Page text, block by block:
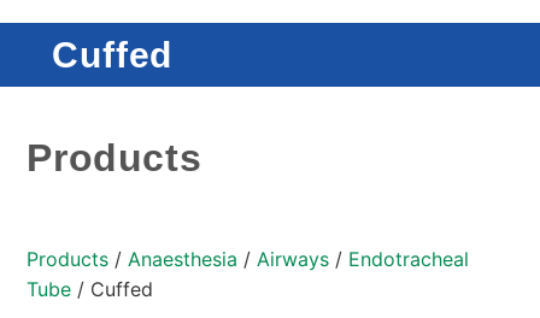
Cuffed
Products
Products / Anaesthesia / Airways / Endotracheal
Tube / Cuffed